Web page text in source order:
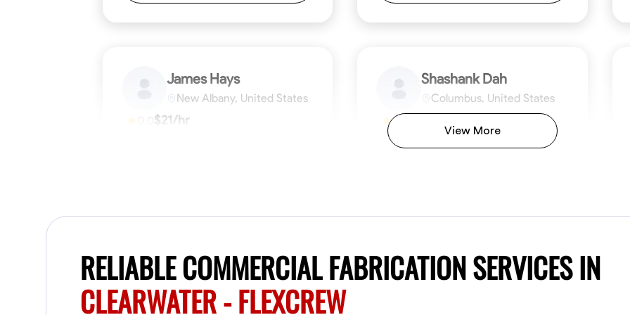
James Hays
New Albany, United States
$21/hr
Blueprint Reading Measuring and Cutting Mathematical Skills Tool Proficiency Problem-Solving
Shashank Dah
Columbus, United States
0.0
Available Today
fabrication, and carpentry, I have honed my
precision in every task. My mission is simple:
to deliver high-quality craftsmanship that
Blueprint Reading Measuring and Cutting
View More
RELIABLE COMMERCIAL FABRICATION SERVICES IN
CLEARWATER - FLEXCREW